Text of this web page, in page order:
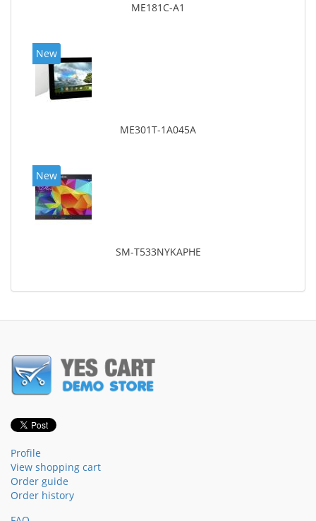
ME181C-A1
New
ME301T-1A045A
New
SM-T533NYKAPHE
Profile
View shopping cart
Order guide
Order history